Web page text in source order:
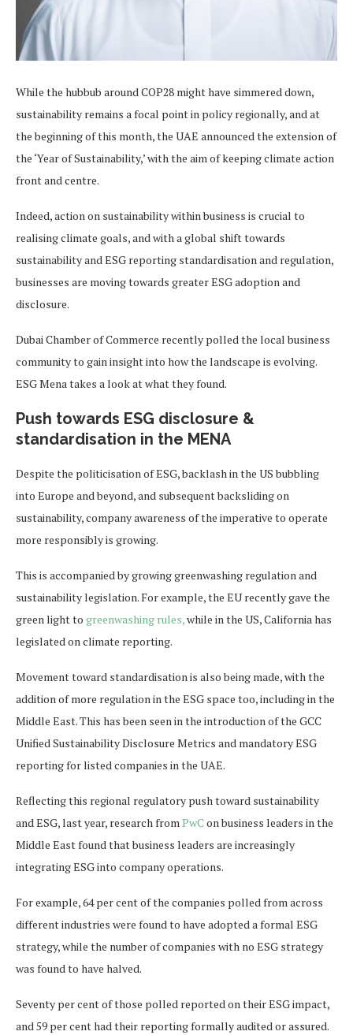
While the hubbub around COP28 might have simmered down,
sustainability remains a focal point in policy regionally, and at
the beginning of this month, the UAE announced the extension of
the ‘Year of Sustainability,’ with the aim of keeping climate action
front and centre.
Indeed, action on sustainability within business is crucial to
realising climate goals, and with a global shift towards
sustainability and ESG reporting standardisation and regulation,
businesses are moving towards greater ESG adoption and
disclosure.
Dubai Chamber of Commerce recently polled the local business
community to gain insight into how the landscape is evolving.
ESG Mena takes a look at what they found.
Push towards ESG disclosure &
standardisation in the MENA
Despite the politicisation of ESG, backlash in the US bubbling
into Europe and beyond, and subsequent backsliding on
sustainability, company awareness of the imperative to operate
more responsibly is growing.
This is accompanied by growing greenwashing regulation and
sustainability legislation. For example, the EU recently gave the
green light to greenwashing rules,while in the US, California has
legislated on climate reporting.
Movement toward standardisation is also being made, with the
addition of more regulation in the ESG space too, including in the
Middle East. This has been seen in the introduction of the GCC
Unified Sustainability Disclosure Metrics and mandatory ESG
reporting for listed companies in the UAE.
Reflecting this regional regulatory push toward sustainability
and ESG, last year, research fromPwCon business leaders in the
Middle East found that business leaders are increasingly
integrating ESG into company operations.
For example, 64 per cent of the companies polled from across
different industries were found to have adopted a formal ESG
strategy, while the number of companies with no ESG strategy
was found to have halved.
Seventy per cent of those polled reported on their ESG impact,
and 59 per cent had their reporting formally audited or assured.